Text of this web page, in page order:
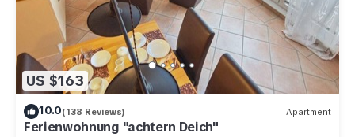
US $163
10.0(138 Reviews) Apartment
Ferienwohnung "achtern Deich"